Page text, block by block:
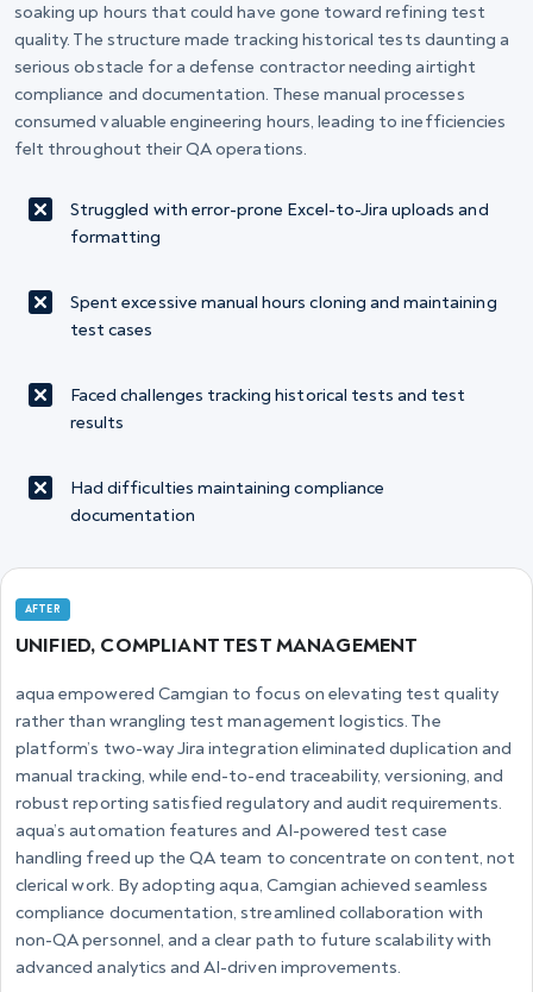
soaking up hours that could have gone toward refining test
quality. The structure made tracking historical tests daunting a
serious obstacle for a defense contractor needing airtight
compliance and documentation. These manual processes
consumed valuable engineering hours, leading to inefficiencies
felt throughout their QA operations.
Struggled with error-prone Excel-to-Jira uploads and
formatting
Spent excessive manual hours cloning and maintaining
test cases
Faced challenges tracking historical tests and test
results
Had difficulties maintaining compliance
documentation
AFTER
UNIFIED, COMPLIANT TEST MANAGEMENT
aqua empowered Camgian to focus on elevating test quality
rather than wrangling test management logistics. The
platform’s two-way Jira integration eliminated duplication and
manual tracking, while end-to-end traceability, versioning, and
robust reporting satisfied regulatory and audit requirements.
aqua’s automation features and AI-powered test case
handling freed up the QA team to concentrate on content, not
clerical work. By adopting aqua, Camgian achieved seamless
compliance documentation, streamlined collaboration with
non-QA personnel, and a clear path to future scalability with
advanced analytics and AI-driven improvements.